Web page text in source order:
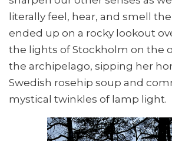
literally feel, hear, and smell
ended up on a rocky lookout
the lights of Stockholm on the
the archipelago, sipping her
Swedish rosehip soup and
mystical twinkles of lamp light.